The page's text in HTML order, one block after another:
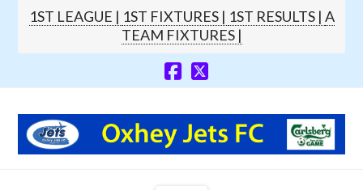
1ST LEAGUE | 1ST FIXTURES | 1ST RESULTS | A
TEAM FIXTURES |